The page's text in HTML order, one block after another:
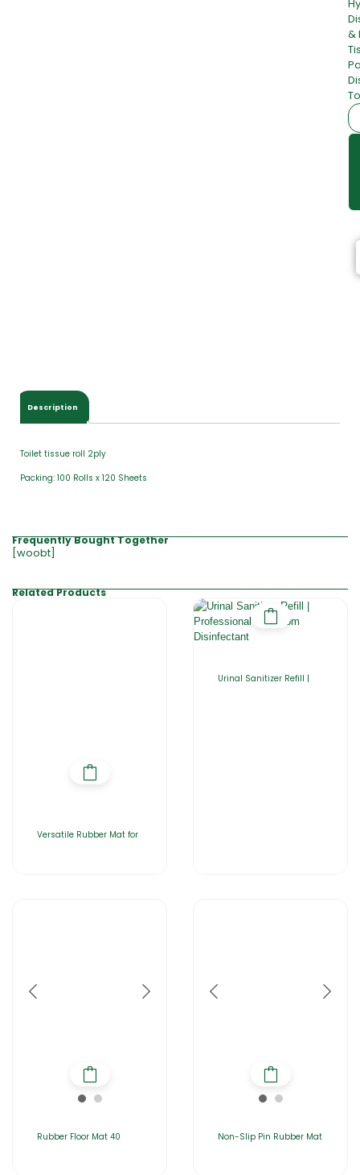
&
Description
Toilet tissue roll 2ply
Packing: 100 Rolls x 120 Sheets
Frequently Bought Together
[woobt]
Related Products
Versatile Rubber Mat for
Urinal Sanitizer Refill |
Rubber Floor Mat 40 Non-Slip Pin Rubber Mat